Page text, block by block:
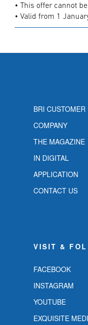
• This offer cannot
• Valid from 1
BRI CUSTOMER
COMPANY
THE MAGAZINE
IN DIGITAL
APPLICATION
CONTACT US
VISIT &
FACEBOOK
INSTAGRAM
YOUTUBE
EXQUISITE